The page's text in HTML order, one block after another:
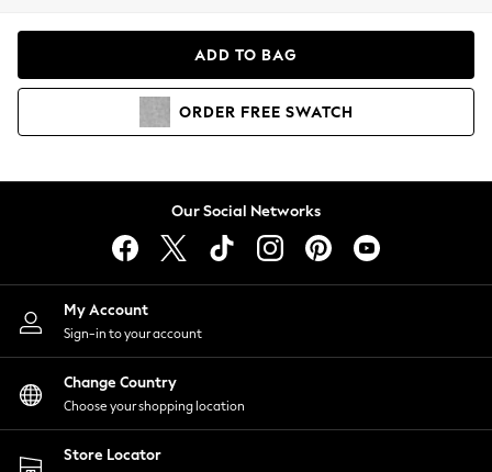
Hoodies & Sweatshirts
Lingerie
Nightwear
Shirts & Blouses
Shorts
Skirts
Suits & Tailoring
Sportswear
Swimwear
ADD TO BAG
ORDER FREE SWATCH
Our Social Networks
My Account
Sign-in to your account
Change Country
Choose your shopping location
Store Locator